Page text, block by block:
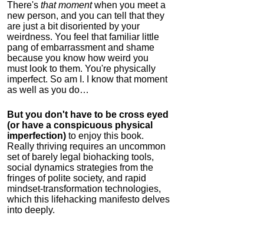
There's that momentwhen you meet a
new person, and you can tell that they
are just a bit disoriented by your
weirdness. You feel that familiar little
pang of embarrassment and shame
because you know how weird you
must look to them. You're physically
imperfect. So am I. I know that moment
as well as you do…
But you don't have to be cross eyed
(or have a conspicuous physical
imperfection) to enjoy this book.
Really thriving requires an uncommon
set of barely legal biohacking tools,
social dynamics strategies from the
fringes of polite society, and rapid
mindset-transformation technologies,
which this lifehacking manifesto delves
into deeply.